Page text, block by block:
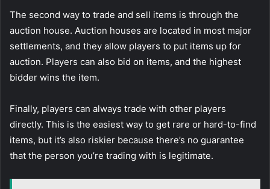
The second way to trade and sell items is through the
auction house. Auction houses are located in most major
settlements, and they allow players to put items up for
auction. Players can also bid on items, and the highest
bidder wins the item.
Finally, players can always trade with other players
directly. This is the easiest way to get rare or hard-to-find
items, but it’s also riskier because there’s no guarantee
that the person you’re trading with is legitimate.